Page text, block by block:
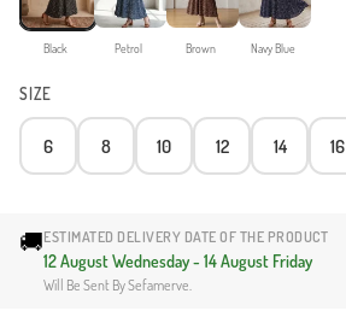
Black Petrol Brown Navy Blue
SIZE
6 8 10 12 14 16
🚚ESTIMATED DELIVERY DATE OF THE PRODUCT
12 August Wednesday - 14 August Friday
Will Be Sent By Sefamerve.